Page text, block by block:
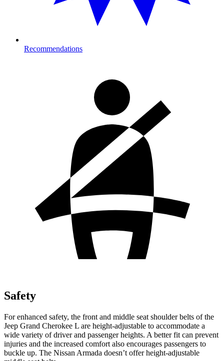
Recommendations
Safety
For enhanced safety, the front and middle seat shoulder belts of the
Jeep Grand Cherokee L are height-adjustable to accommodate a
wide variety of driver and passenger heights. A better fit can prevent
injuries and the increased comfort also encourages passengers to
buckle up. The Nissan Armada doesn’t offer height-adjustable